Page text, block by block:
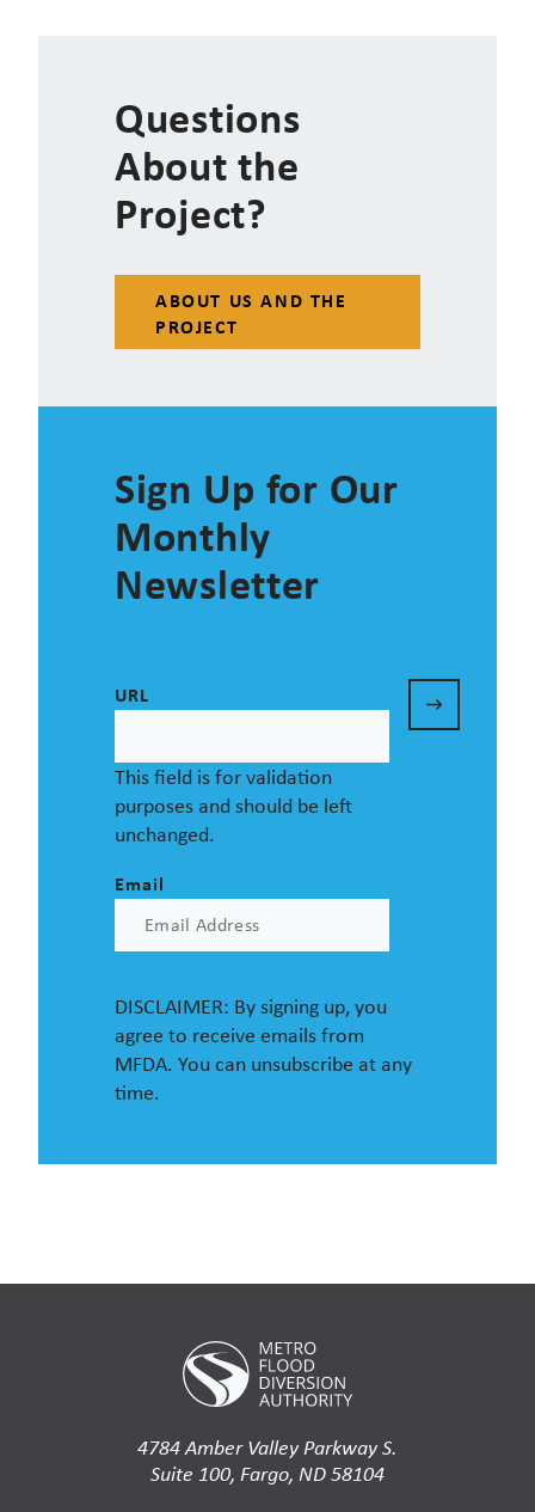
Questions
About the
Project?
ABOUT US AND THE
PROJECT
Sign Up for Our
Monthly
Newsletter
URL
This field is for validation
purposes and should be left
unchanged.
Email
DISCLAIMER: By signing up, you
agree to receive emails from
MFDA. You can unsubscribe at any
time.
4784 Amber Valley Parkway S.
Suite 100, Fargo, ND 58104